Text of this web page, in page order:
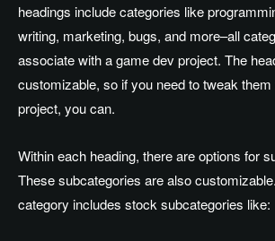
headings include categories like
writing, marketing, bugs, and more–all
associate with a game dev project. The
customizable, so if you need to tweak
project, you can.
Within each heading, there are options for
These subcategories are also
category includes stock subcategories like: